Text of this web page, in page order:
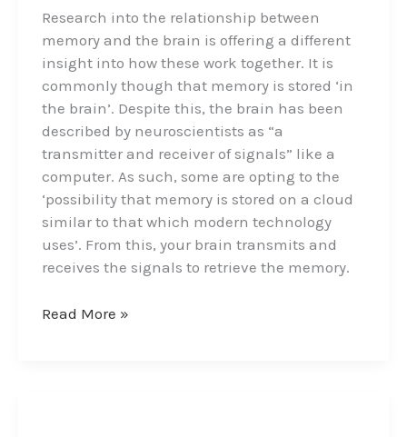
Research into the relationship between
memory and the brain is offering a different
insight into how these work together. It is
commonly though that memory is stored ‘in
the brain’. Despite this, the brain has been
described by neuroscientists as “a
transmitter and receiver of signals” like a
computer. As such, some are opting to the
‘possibility that memory is stored on a cloud
similar to that which modern technology
uses’. From this, your brain transmits and
receives the signals to retrieve the memory.
and
a
Library
of
All
that’s
Happened!
Read More »